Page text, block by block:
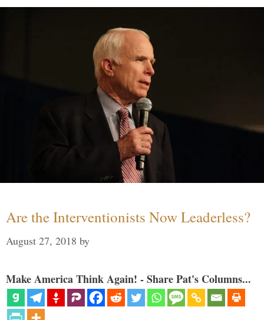
Are the Interventionists Now Leaderless?
August 27, 2018 by
Make America Think Again! - Share Pat's Columns...